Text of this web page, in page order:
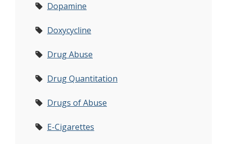
Dopamine
Doxycycline
Drug Abuse
Drug Quantitation
Drugs of Abuse
E-Cigarettes